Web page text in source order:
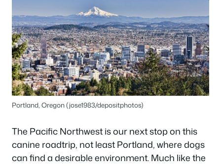
Portland, Oregon (jose1983/depositphotos)
The Pacific Northwest is our next stop on this
canine roadtrip, not least Portland, where dogs
can find a desirable environment. Much like the